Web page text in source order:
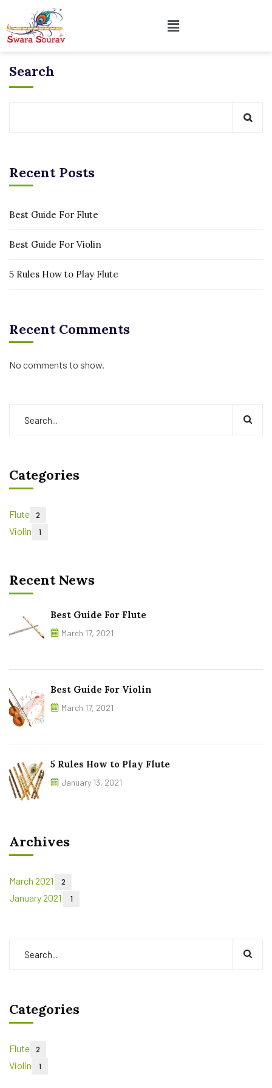
Search
Recent Posts
Best Guide For Flute
Best Guide For Violin
5 Rules How to Play Flute
Recent Comments
No comments to show.
Categories
Flute 2
Violin 1
Recent News
Best Guide For Flute
March 17, 2021
Best Guide For Violin
March 17, 2021
5 Rules How to Play Flute
January 13, 2021
Archives
March 2021 2
January 2021 1
Categories
Flute 2
Violin 1